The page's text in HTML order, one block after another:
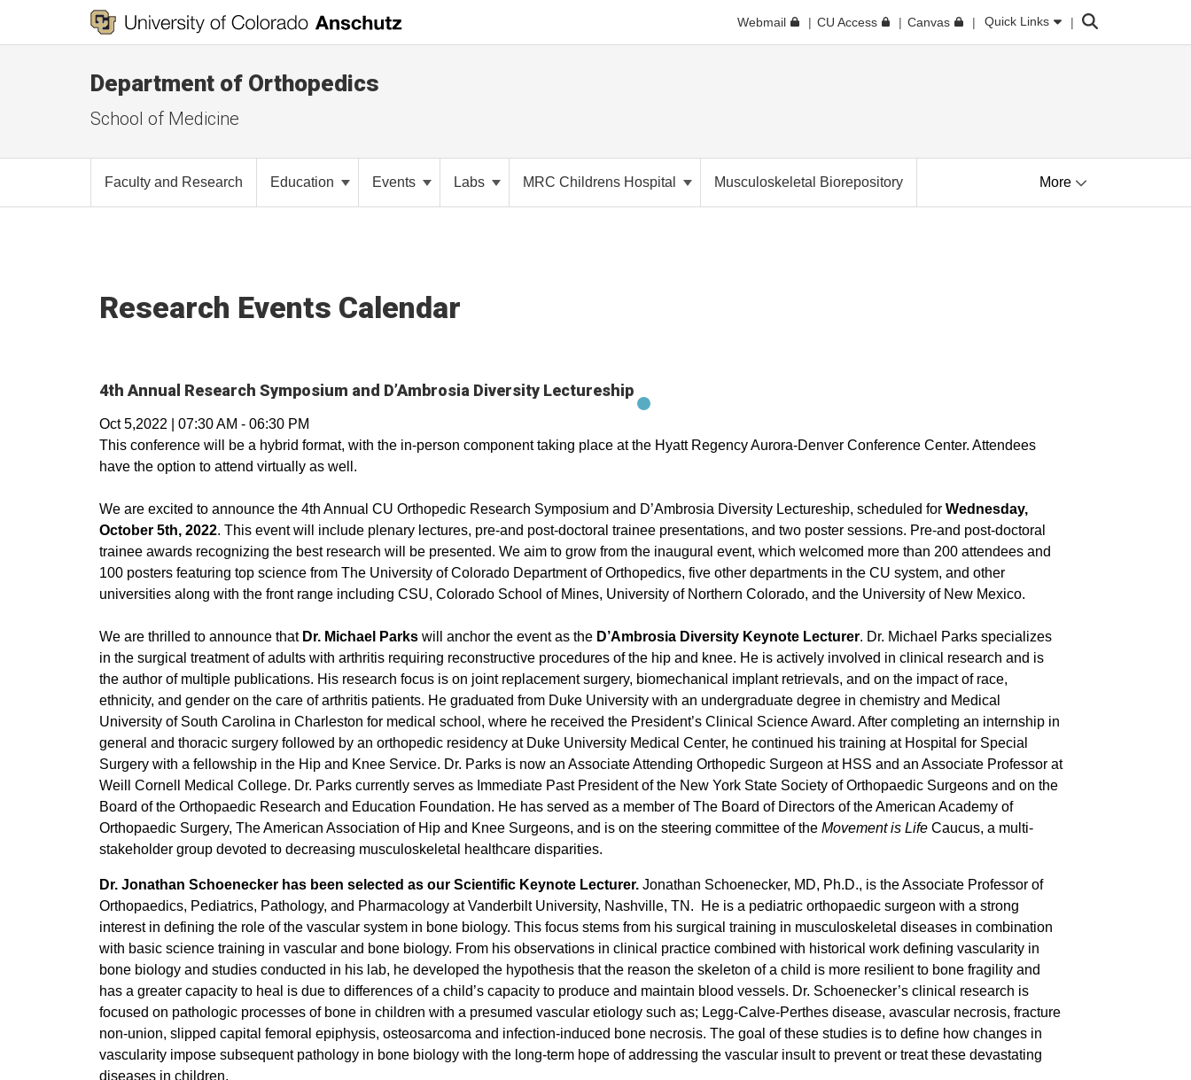
Webmail CU Access Canvas Quick Links Search
Department of Orthopedics
School of Medicine
Faculty and Research Education Events Labs MRC Childrens Hospital Musculoskeletal Biorepository More
Research Events Calendar
4th Annual Research Symposium and D’Ambrosia Diversity Lectureship
Oct 5,2022 07:30 AM - 06:30 PM
This conference will be a hybrid format, with the in-person component taking place at the Hyatt Regency Aurora-Denver Conference Center. Attendees
have the option to attend virtually as well.
We are excited to announce the 4th Annual CU Orthopedic Research Symposium and D’Ambrosia Diversity Lectureship, scheduled for Wednesday,
October 5th, 2022. This event will include plenary lectures, pre-and post-doctoral trainee presentations, and two poster sessions. Pre-and post-doctoral
trainee awards recognizing the best research will be presented. We aim to grow from the inaugural event, which welcomed more than 200 attendees and
100 posters featuring top science from The University of Colorado Department of Orthopedics, five other departments in the CU system, and other
universities along with the front range including CSU, Colorado School of Mines, University of Northern Colorado, and the University of New Mexico.
We are thrilled to announce thatDr. Michael Parkswill anchor the event as theD’Ambrosia Diversity Keynote Lecturer. Dr. Michael Parks specializes
in the surgical treatment of adults with arthritis requiring reconstructive procedures of the hip and knee. He is actively involved in clinical research and is
the author of multiple publications. His research focus is on joint replacement surgery, biomechanical implant retrievals, and on the impact of race,
ethnicity, and gender on the care of arthritis patients. He graduated from Duke University with an undergraduate degree in chemistry and Medical
University of South Carolina in Charleston for medical school, where he received the President’s Clinical Science Award. After completing an internship in
general and thoracic surgery followed by an orthopedic residency at Duke University Medical Center, he continued his training at Hospital for Special
Surgery with a fellowship in the Hip and Knee Service. Dr. Parks is now an Associate Attending Orthopedic Surgeon at HSS and an Associate Professor at
Weill Cornell Medical College. Dr. Parks currently serves as Immediate Past President of the New York State Society of Orthopaedic Surgeons and on the
Board of the Orthopaedic Research and Education Foundation. He has served as a member of The Board of Directors of the American Academy of
Orthopaedic Surgery, The American Association of Hip and Knee Surgeons, and is on the steering committee of the Movement is LifeCaucus, a multi-
stakeholder group devoted to decreasing musculoskeletal healthcare disparities.
Dr. Jonathan Schoenecker has been selected as our Scientific Keynote Lecturer.Jonathan Schoenecker, MD, Ph.D., is the Associate Professor of
Orthopaedics, Pediatrics, Pathology, and Pharmacology at Vanderbilt University, Nashville, TN. He is a pediatric orthopaedic surgeon with a strong
interest in defining the role of the vascular system in bone biology. This focus stems from his surgical training in musculoskeletal diseases in combination
with basic science training in vascular and bone biology. From his observations in clinical practice combined with historical work defining vascularity in
bone biology and studies conducted in his lab, he developed the hypothesis that the reason the skeleton of a child is more resilient to bone fragility and
has a greater capacity to heal is due to differences of a child’s capacity to produce and maintain blood vessels. Dr. Schoenecker’s clinical research is
focused on pathologic processes of bone in children with a presumed vascular etiology such as; Legg-Calve-Perthes disease, avascular necrosis, fracture
non-union, slipped capital femoral epiphysis, osteosarcoma and infection-induced bone necrosis. The goal of these studies is to define how changes in
vascularity impose subsequent pathology in bone biology with the long-term hope of addressing the vascular insult to prevent or treat these devastating
diseases in children.